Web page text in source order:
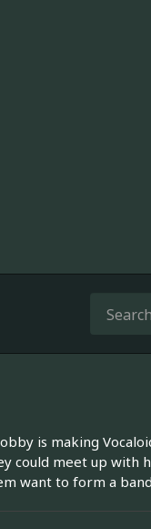
is making
could meet up with
want to form a